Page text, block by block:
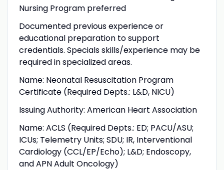
Nursing Program preferred
Documented previous experience or
educational preparation to support
credentials. Specials skills/experience may be
required in specialized areas.
Name: Neonatal Resuscitation Program
Certificate (Required Depts.: L&D, NICU)
Issuing Authority: American Heart Association
Name: ACLS (Required Depts.: ED; PACU/ASU;
ICUs; Telemetry Units; SDU; IR, Interventional
Cardiology (CCL/EP/Echo); L&D; Endoscopy,
and APN Adult Oncology)